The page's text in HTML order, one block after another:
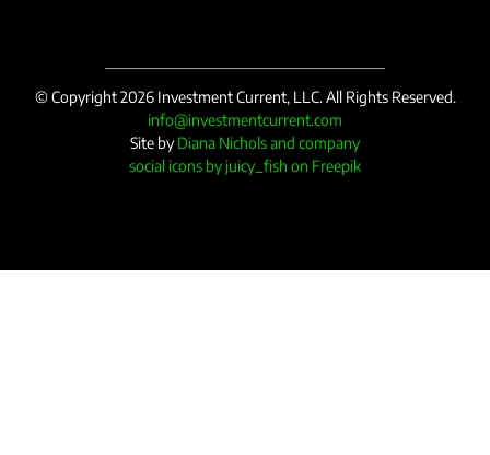
© Copyright 2026 Investment Current, LLC. All Rights Reserved.
info@investmentcurrent.com
Site byDiana Nichols and company
social icons by juicy_fish on Freepik